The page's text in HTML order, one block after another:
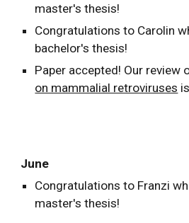
master's thesis!
Congratulations to Carolin
bachelor's thesis!
Paper accepted! Our review
on mammalial retroviruses
June
Congratulations to Franzi
master's thesis!